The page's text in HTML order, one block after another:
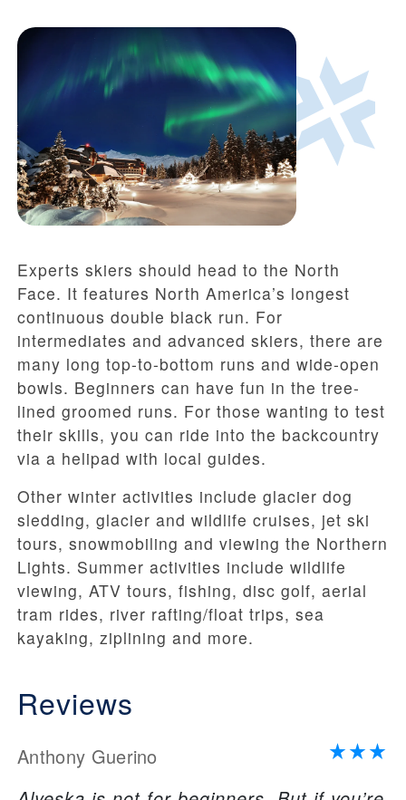
Experts skiers should head to the North
Face. It features North America’s longest
continuous double black run. For
intermediates and advanced skiers, there are
many long top-to-bottom runs and wide-open
bowls. Beginners can have fun in the tree-
lined groomed runs. For those wanting to test
their skills, you can ride into the backcountry
via a helipad with local guides.
Other winter activities include glacier dog
sledding, glacier and wildlife cruises, jet ski
tours, snowmobiling and viewing the Northern
Lights. Summer activities include wildlife
viewing, ATV tours, fishing, disc golf, aerial
tram rides, river rafting/float trips, sea
kayaking, ziplining and more.
Reviews
Anthony Guerino